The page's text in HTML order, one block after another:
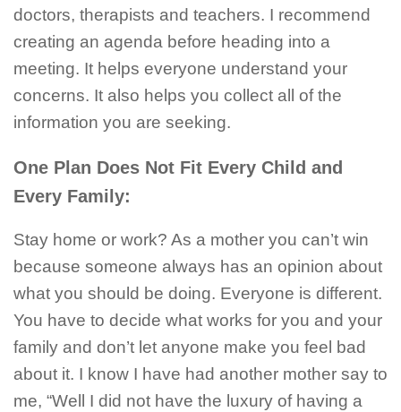
doctors, therapists and teachers. I recommend
creating an agenda before heading into a
meeting. It helps everyone understand your
concerns. It also helps you collect all of the
information you are seeking.
One Plan Does Not Fit Every Child and
Every Family:
Stay home or work? As a mother you can’t win
because someone always has an opinion about
what you should be doing. Everyone is different.
You have to decide what works for you and your
family and don’t let anyone make you feel bad
about it. I know I have had another mother say to
me, “Well I did not have the luxury of having a